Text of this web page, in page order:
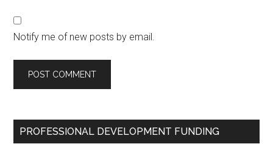
Notify me of new posts by email.
Primary
PROFESSIONAL DEVELOPMENT FUNDING